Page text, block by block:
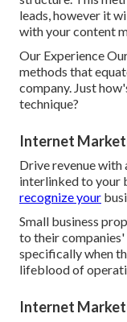
leads, however it
with your content
Our Experience
methods that
company. Just
technique?
Internet
Drive revenue
interlinked to your
recognize your
Small business
to their
specifically when
lifeblood of
Internet